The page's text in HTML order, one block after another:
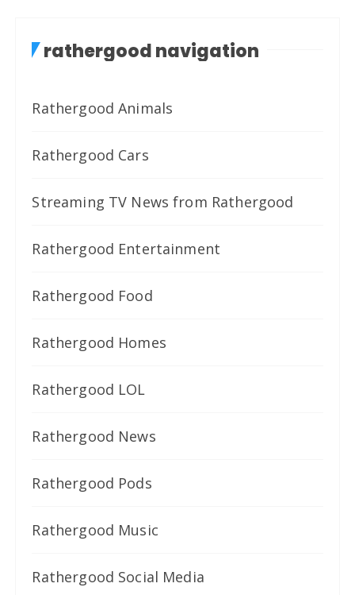
rathergood navigation
Rathergood Animals
Rathergood Cars
Streaming TV News from Rathergood
Rathergood Entertainment
Rathergood Food
Rathergood Homes
Rathergood LOL
Rathergood News
Rathergood Pods
Rathergood Music
Rathergood Social Media